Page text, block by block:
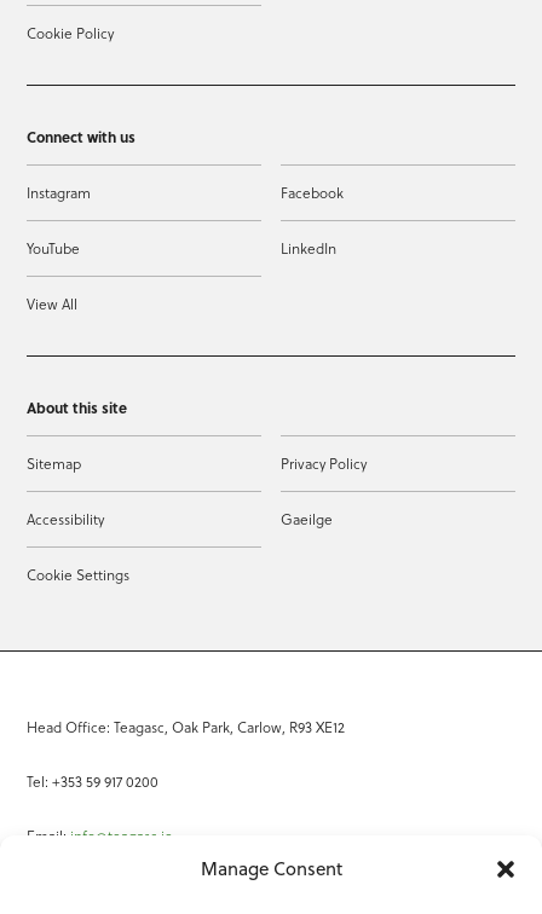
Manage Consent
Cookie Policy
Connect with us
Instagram Facebook
YouTube LinkedIn
View All
About this site
Sitemap Privacy Policy
Accessibility Gaeilge
Cookie Settings
Head Office: Teagasc, Oak Park, Carlow, R93 XE12
Tel: +353 59 917 0200
Email: info@teagasc.ie